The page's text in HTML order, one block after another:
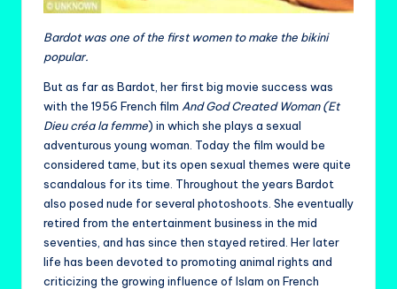
Bardot was one of the first women to make the bikini
popular.
But as far as Bardot, her first big movie success was
with the 1956 French film And God Created Woman (Et
Dieu créa la femme) in which she plays a sexual
adventurous young woman. Today the film would be
considered tame, but its open sexual themes were quite
scandalous for its time. Throughout the years Bardot
also posed nude for several photoshoots. She eventually
retired from the entertainment business in the mid
seventies, and has since then stayed retired. Her later
life has been devoted to promoting animal rights and
criticizing the growing influence of Islam on French